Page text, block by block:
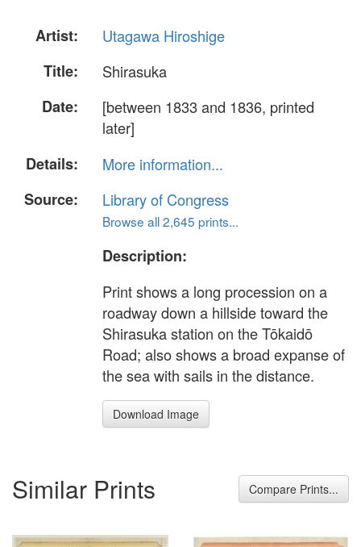
Artist:
Utagawa Hiroshige
Title:
Shirasuka
Date:
[between 1833 and 1836, printed
later]
Details:
More information...
Source:
Library of Congress
Browse all 2,645 prints...
Description:
Print shows a long procession on a
roadway down a hillside toward the
Shirasuka station on the Tōkaidō
Road; also shows a broad expanse of
the sea with sails in the distance.
Download Image
Similar Prints Compare Prints...